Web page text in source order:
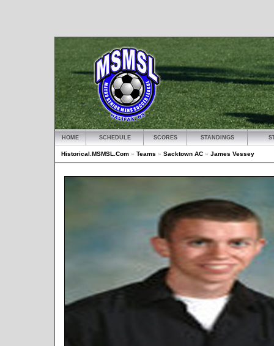
HOME SCHEDULE SCORES STANDINGS
Historical.MSMSL.Com » Teams » Sacktown AC » James Vessey